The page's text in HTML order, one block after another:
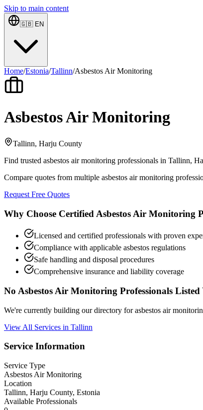
Skip to main content
🇬🇧 EN
Home/Estonia/Tallinn/Asbestos Air Monitoring
Asbestos Air Monitoring
Tallinn, Harju County
Find trusted asbestos air monitoring professionals in Tallinn,
Compare quotes from multiple asbestos air monitoring
Request Free Quotes
Why Choose Certified Asbestos Air Monitoring
Licensed and certified professionals with proven
Compliance with applicable asbestos regulations
Safe handling and disposal procedures
Comprehensive insurance and liability coverage
No Asbestos Air Monitoring Professionals Listed
We're currently building our directory for asbestos air
View All Services in Tallinn
Service Information
Service Type
Asbestos Air Monitoring
Location
Tallinn, Harju County, Estonia
Available Professionals